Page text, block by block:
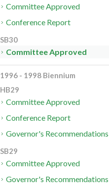
Committee Approved
Conference Report
SB30
Committee Approved
1996 - 1998 Biennium
HB29
Committee Approved
Conference Report
Governor's Recommendations
SB29
Committee Approved
Governor's Recommendations